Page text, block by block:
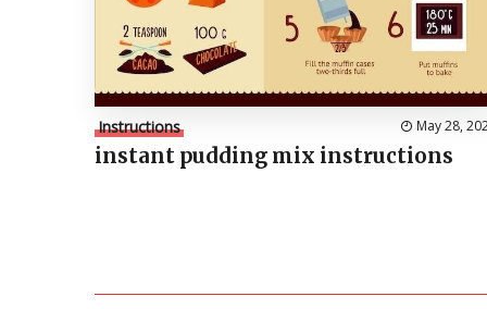
Instructions May 28,
instant pudding mix instructions